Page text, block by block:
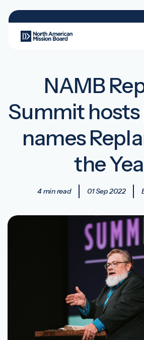
NAMB
Summit hosts
names
the
4 min read 01 Sep 2022